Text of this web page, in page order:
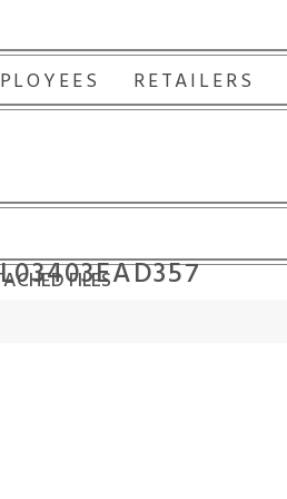
RETAILERS
FILES